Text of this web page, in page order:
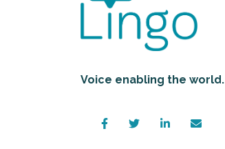
Voice enabling the world.